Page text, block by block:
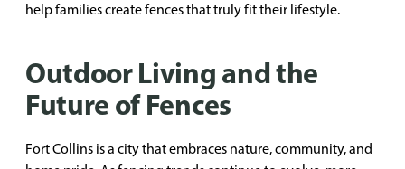
help families create fences that truly fit their lifestyle.
Outdoor Living and the
Future of Fences
Fort Collins is a city that embraces nature, community, and